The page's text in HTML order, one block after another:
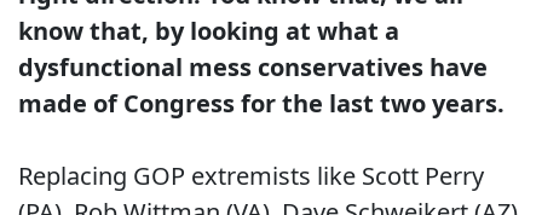
know that, by looking at what a
dysfunctional mess conservatives have
made of Congress for the last two years.
Replacing GOP extremists like Scott Perry